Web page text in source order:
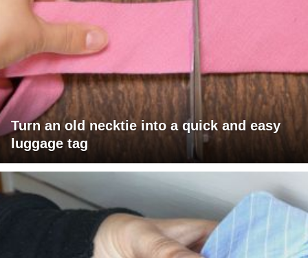
Turn an old necktie into a quick and easy
luggage tag